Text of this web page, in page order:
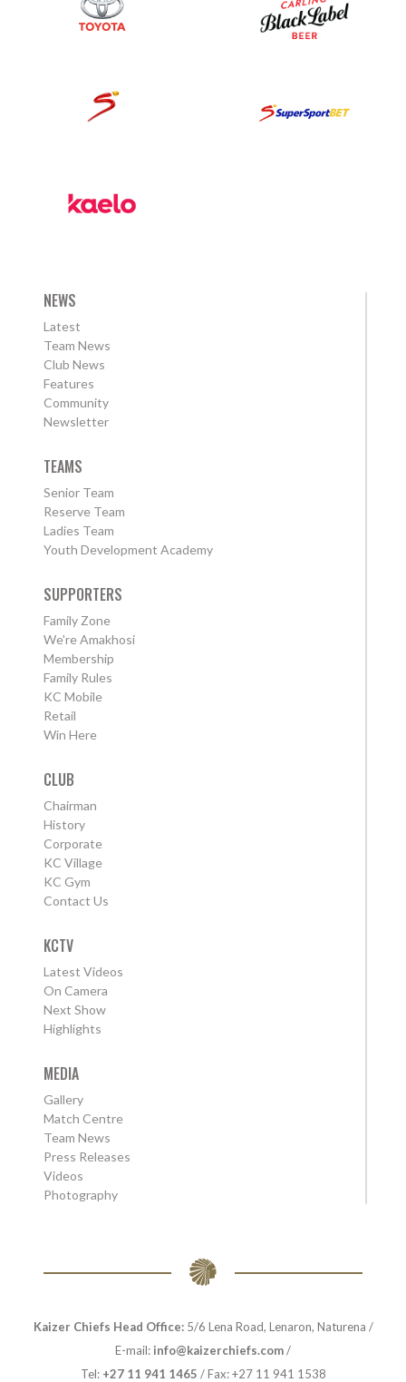
NEWS
Latest
Team News
Club News
Features
Community
Newsletter
TEAMS
Senior Team
Reserve Team
Ladies Team
Youth Development Academy
SUPPORTERS
Family Zone
We're Amakhosi
Membership
Family Rules
KC Mobile
Retail
Win Here
CLUB
Chairman
History
Corporate
KC Village
KC Gym
Contact Us
KCTV
Latest Videos
On Camera
Next Show
Highlights
MEDIA
Gallery
Match Centre
Team News
Press Releases
Videos
Photography
Kaizer Chiefs Head Office:5/6 Lena Road, Lenaron, Naturena /
E-mail: info@kaizerchiefs.com/
Tel: +27 11 941 1465 / Fax: +27 11 941 1538